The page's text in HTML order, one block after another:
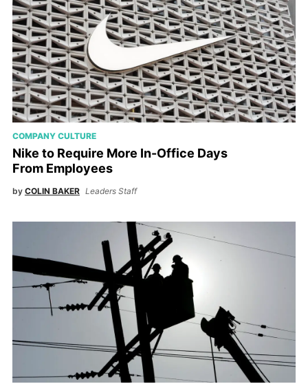
COMPANY CULTURE
Nike to Require More In-Office Days
From Employees
by COLIN BAKER Leaders Staff